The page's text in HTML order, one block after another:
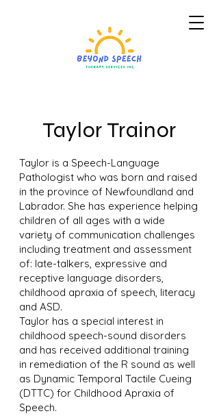
Taylor Trainor
Taylor is a Speech-Language
Pathologist who was born and raised
in the province of Newfoundland and
Labrador. She has experience helping
children of all ages with a wide
variety of communication challenges
including treatment and assessment
of: late-talkers, expressive and
receptive language disorders,
childhood apraxia of speech, literacy
and ASD.
Taylor has a special interest in
childhood speech-sound disorders
and has received additional training
in remediation of the R sound as well
as Dynamic Temporal Tactile Cueing
(DTTC) for Childhood Apraxia of
Speech.